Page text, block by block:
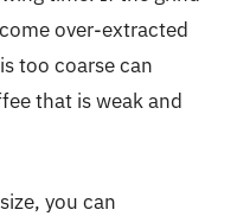
over-extracted
too coarse can
that is weak and
you can